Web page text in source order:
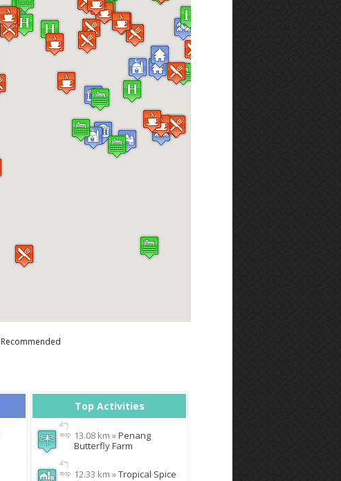
Recommended
Top Activities
13.08 km »Penang
Butterfly Farm
12.33 km »Tropical Spice